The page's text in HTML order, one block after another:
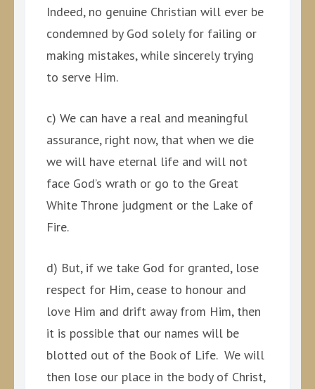
Indeed, no genuine Christian will ever be
condemned by God solely for failing or
making mistakes, while sincerely trying
to serve Him.
c) We can have a real and meaningful
assurance, right now, that when we die
we will have eternal life and will not
face God’s wrath or go to the Great
White Throne judgment or the Lake of
Fire.
d) But, if we take God for granted, lose
respect for Him, cease to honour and
love Him and drift away from Him, then
it is possible that our names will be
blotted out of the Book of Life. We will
then lose our place in the body of Christ,